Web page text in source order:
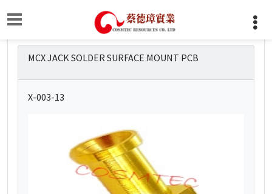
MCX JACK SOLDER SURFACE MOUNT PCB
X-003-13